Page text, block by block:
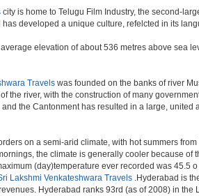
city is home to Telugu Film Industry, the second-
developed a unique culture, refelcted in its
elevation of about 536 metres above sea
Travels was founded on the banks of river
the river, with the construction of many
the Cantonment has resulted in a large,
on a semi-arid climate, with hot summers
the climate is generally cooler because
(day)temperature ever recorded was
Lakshmi Venkateshwara Travels .Hyderabad is
Hyderabad ranks 93rd (as of 2008) in